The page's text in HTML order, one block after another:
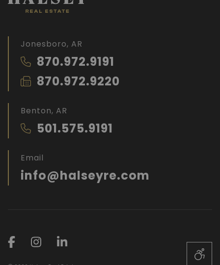
Jonesboro, AR
870.972.9191
870.972.9220
Benton, AR
501.575.9191
Email
info@halseyre.com